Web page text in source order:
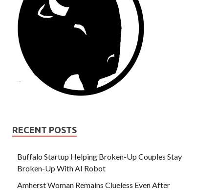
RECENT POSTS
Buffalo Startup Helping Broken-Up Couples Stay
Broken-Up With AI Robot
Amherst Woman Remains Clueless Even After